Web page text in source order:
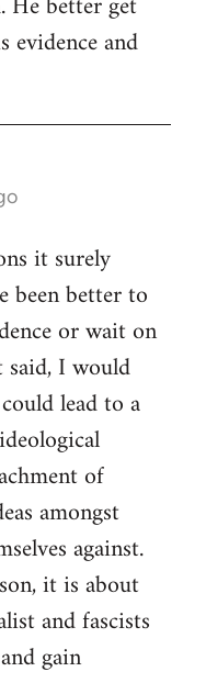
and
it surely
been better to
or wait on
said, I would
lead to a
of
amongst
against.
it is about
and fascists
gain